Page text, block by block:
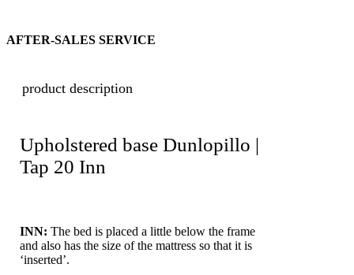
AFTER-SALES SERVICE
product description
Upholstered base Dunlopillo |
Tap 20 Inn
INN: The bed is placed a little below the frame
and also has the size of the mattress so that it is
‘inserted’.